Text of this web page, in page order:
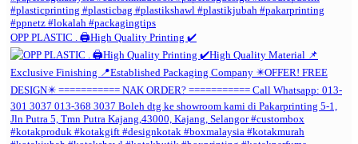
OPP PLASTIC . 🖨️High Quality Printing ✔️